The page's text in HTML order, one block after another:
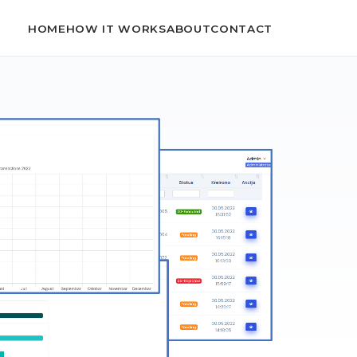
HOMEHOW IT WORKSABOUTCONTACT